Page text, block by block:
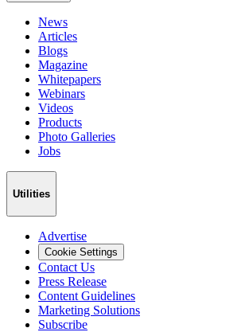
News
Articles
Blogs
Magazine
Whitepapers
Webinars
Videos
Products
Photo Galleries
Jobs
Utilities
Advertise
Cookie Settings
Contact Us
Press Release
Content Guidelines
Marketing Solutions
Subscribe